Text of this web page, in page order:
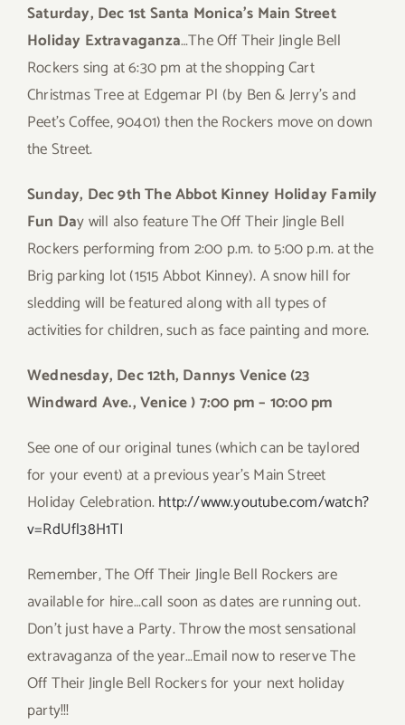
Saturday, Dec 1st Santa Monica’s Main Street
Holiday Extravaganza…The Off Their Jingle Bell
Rockers sing at 6:30 pm at the shopping Cart
Christmas Tree at Edgemar Pl (by Ben & Jerry’s and
Peet’s Coffee, 90401) then the Rockers move on down
the Street.
Sunday, Dec 9th The Abbot Kinney Holiday Family
Fun Day will also feature The Off Their Jingle Bell
Rockers performing from 2:00 p.m. to 5:00 p.m. at the
Brig parking lot (1515 Abbot Kinney). A snow hill for
sledding will be featured along with all types of
activities for children, such as face painting and more.
Wednesday, Dec 12th, Dannys Venice (23
Windward Ave., Venice ) 7:00 pm – 10:00 pm
See one of our original tunes (which can be taylored
for your event) at a previous year’s Main Street
Holiday Celebration.http://www.youtube.com/watch?
v=RdUfl38H1TI
Remember, The Off Their Jingle Bell Rockers are
available for hire…call soon as dates are running out.
Don’t just have a Party. Throw the most sensational
extravaganza of the year…Email now to reserve The
Off Their Jingle Bell Rockers for your next holiday
party!!!